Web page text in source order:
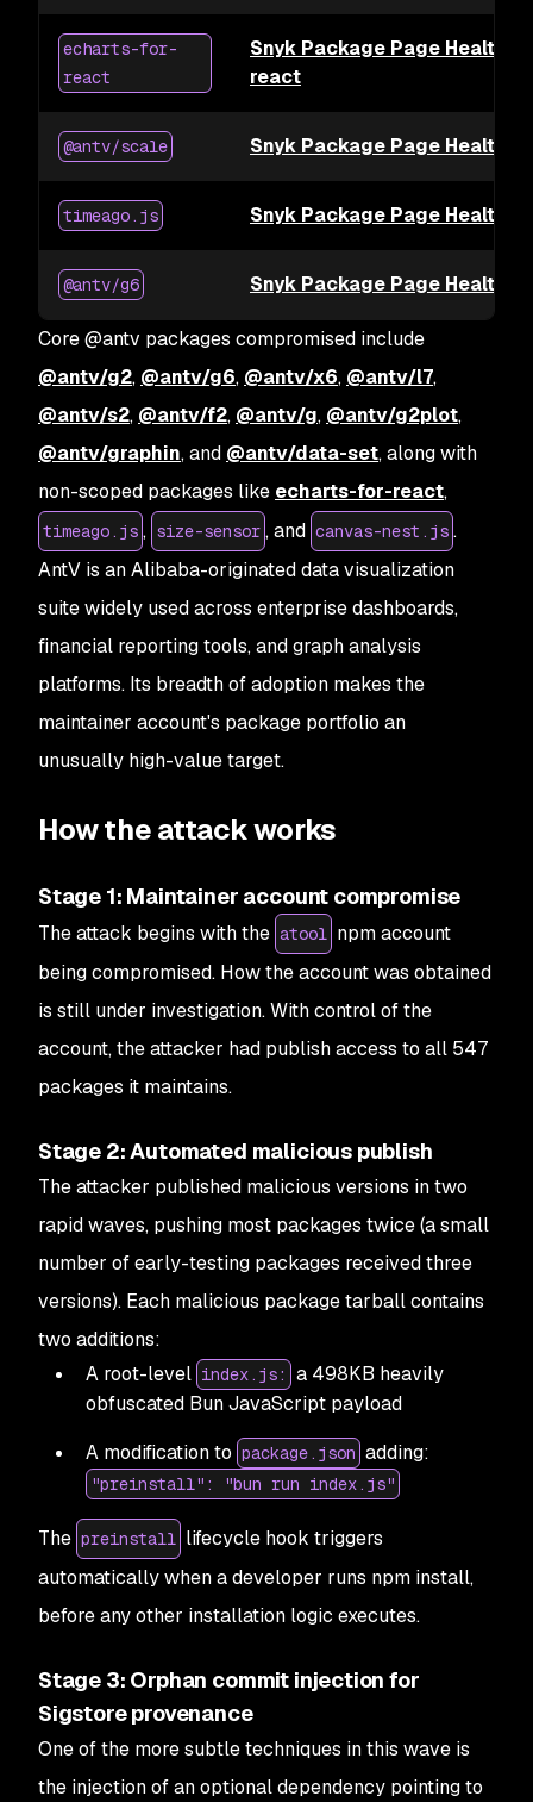
echarts-for-
react
Snyk Package Page Health
react
@antv/scale Snyk Package Page Health
timeago.js Snyk Package Page Health
@antv/g6 Snyk Package Page Health
Core @antv packages compromised include
@antv/g2, @antv/g6, @antv/x6, @antv/l7,
@antv/s2, @antv/f2, @antv/g, @antv/g2plot,
@antv/graphin, and @antv/data-set, along with
non-scoped packages like echarts-for-react,
timeago.js , size-sensor , and canvas-nest.js .
AntV is an Alibaba-originated data visualization
suite widely used across enterprise dashboards,
financial reporting tools, and graph analysis
platforms. Its breadth of adoption makes the
maintainer account's package portfolio an
unusually high-value target.
How the attack works
Stage 1: Maintainer account compromise
The attack begins with the atool npm account
being compromised. How the account was obtained
is still under investigation. With control of the
account, the attacker had publish access to all 547
packages it maintains.
Stage 2: Automated malicious publish
The attacker published malicious versions in two
rapid waves, pushing most packages twice (a small
number of early-testing packages received three
versions). Each malicious package tarball contains
two additions:
A root-level index.js:
a 498KB heavily
obfuscated Bun JavaScript payload
A modification to package.json adding:
"preinstall": "bun run index.js"
The preinstall lifecycle hook triggers
automatically when a developer runs npm install,
before any other installation logic executes.
Stage 3: Orphan commit injection for
Sigstore provenance
One of the more subtle techniques in this wave is
the injection of an optional dependency pointing to